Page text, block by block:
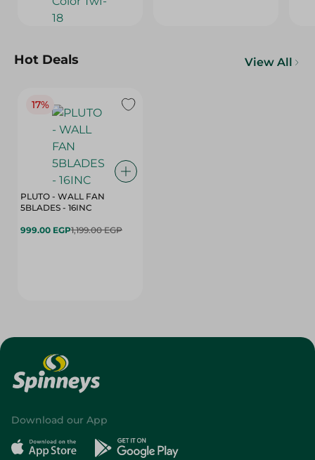
Hot Deals View All
17%
PLUTO - WALL FAN
5BLADES - 16INC
999.00 EGP1,199.00 EGP
Download our App